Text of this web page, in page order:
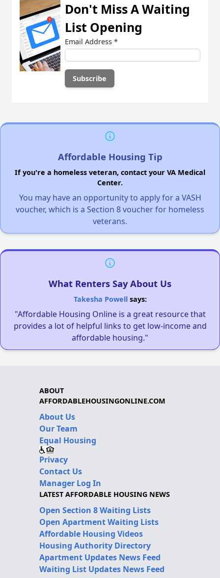
Don't Miss A Waiting
List Opening
Email Address *
Affordable Housing Tip
If you're a homeless veteran, contact your VA Medical
Center.
You may have an opportunity to apply for a VASH
voucher, which is a Section 8 voucher for homeless
veterans.
What Renters Say About Us
Takesha Powellsays:
"Affordable Housing Online is a great resource that
provides a lot of helpful links to get low-income and
affordable housing."
ABOUT
AFFORDABLEHOUSINGONLINE.COM
About Us
Our Team
Equal Housing
Privacy
Contact Us
Manager Log In
LATEST AFFORDABLE HOUSING NEWS
Open Section 8 Waiting Lists
Open Apartment Waiting Lists
Affordable Housing Videos
Housing Authority Directory
Apartment Updates News Feed
Waiting List Updates News Feed